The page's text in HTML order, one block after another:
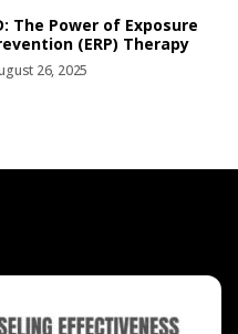
The Power of Exposure
(ERP) Therapy
26, 2025